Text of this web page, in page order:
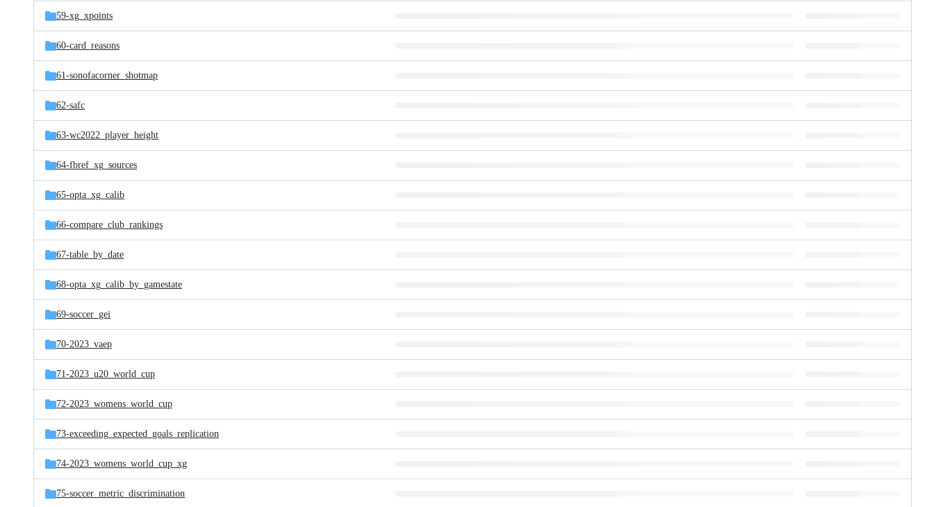
59-xg_xpoints
60-card_reasons
61-sonofacorner_shotmap
62-safc
63-wc2022_player_height
64-fbref_xg_sources
65-opta_xg_calib
66-compare_club_rankings
67-table_by_date
68-opta_xg_calib_by_gamestate
69-soccer_gei
70-2023_vaep
71-2023_u20_world_cup
72-2023_womens_world_cup
73-exceeding_expected_goals_replication
74-2023_womens_world_cup_xg
75-soccer_metric_discrimination